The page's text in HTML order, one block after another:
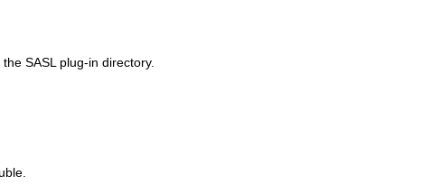
SASL plug-in directory.